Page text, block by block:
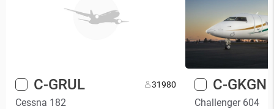
C-GRUL 31980
Cessna 182
C-GKGN
Challenger 604